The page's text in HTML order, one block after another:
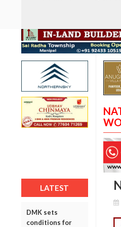
LATEST
DMK sets
conditions for